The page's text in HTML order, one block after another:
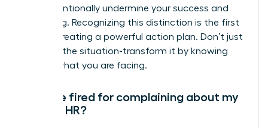
They intentionally undermine your success and
well-being. Recognizing this distinction is the first
step to creating a powerful action plan. Don’t just
manage the situation-transform it by knowing
exactly what you are facing.
Can I be fired for complaining about my
boss to HR?